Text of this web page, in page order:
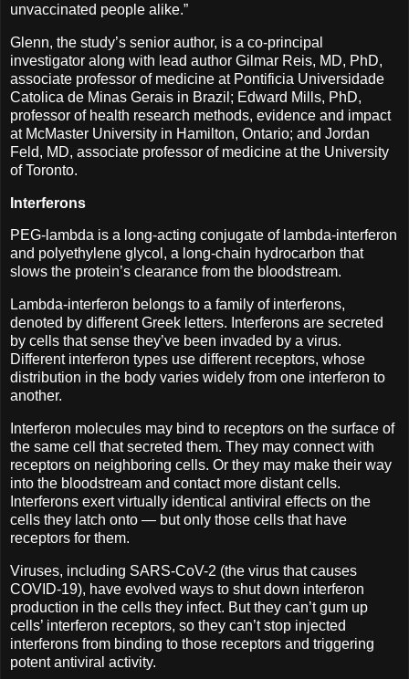
unvaccinated people alike.”
Glenn, the study’s senior author, is a co-principal
investigator along with lead author Gilmar Reis, MD, PhD,
associate professor of medicine at Pontificia Universidade
Catolica de Minas Gerais in Brazil; Edward Mills, PhD,
professor of health research methods, evidence and impact
at McMaster University in Hamilton, Ontario; and Jordan
Feld, MD, associate professor of medicine at the University
of Toronto.
Interferons
PEG-lambda is a long-acting conjugate of lambda-interferon
and polyethylene glycol, a long-chain hydrocarbon that
slows the protein’s clearance from the bloodstream.
Lambda-interferon belongs to a family of interferons,
denoted by different Greek letters. Interferons are secreted
by cells that sense they’ve been invaded by a virus.
Different interferon types use different receptors, whose
distribution in the body varies widely from one interferon to
another.
Interferon molecules may bind to receptors on the surface of
the same cell that secreted them. They may connect with
receptors on neighboring cells. Or they may make their way
into the bloodstream and contact more distant cells.
Interferons exert virtually identical antiviral effects on the
cells they latch onto — but only those cells that have
receptors for them.
Viruses, including SARS-CoV-2 (the virus that causes
COVID-19), have evolved ways to shut down interferon
production in the cells they infect. But they can’t gum up
cells’ interferon receptors, so they can’t stop injected
interferons from binding to those receptors and triggering
potent antiviral activity.